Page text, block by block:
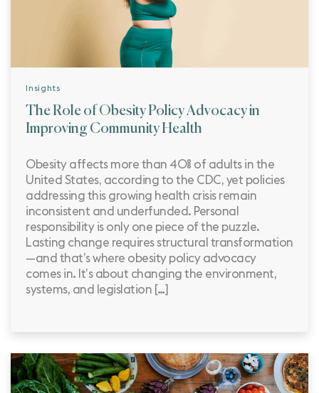
Insights
The Role of Obesity Policy Advocacy in
Improving Community Health
Obesity affects more than 40% of adults in the
United States, according to the CDC, yet policies
addressing this growing health crisis remain
inconsistent and underfunded. Personal
responsibility is only one piece of the puzzle.
Lasting change requires structural transformation
—and that’s where obesity policy advocacy
comes in. It’s about changing the environment,
systems, and legislation […]